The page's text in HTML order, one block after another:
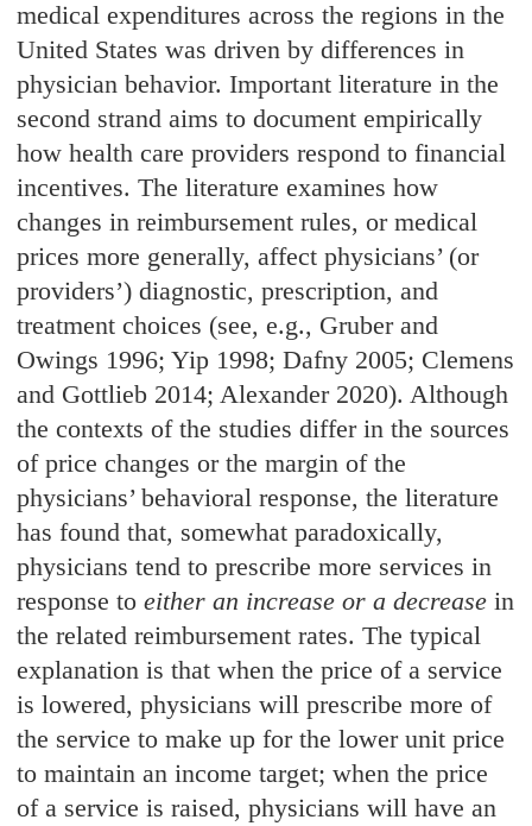
medical expenditures across the regions in the
United States was driven by differences in
physician behavior. Important literature in the
second strand aims to document empirically
how health care providers respond to financial
incentives. The literature examines how
changes in reimbursement rules, or medical
prices more generally, affect physicians’ (or
providers’) diagnostic, prescription, and
treatment choices (see, e.g., Gruber and
Owings 1996; Yip 1998; Dafny 2005; Clemens
and Gottlieb 2014; Alexander 2020). Although
the contexts of the studies differ in the sources
of price changes or the margin of the
physicians’ behavioral response, the literature
has found that, somewhat paradoxically,
physicians tend to prescribe more services in
response toeither an increase or a decrease in
the related reimbursement rates. The typical
explanation is that when the price of a service
is lowered, physicians will prescribe more of
the service to make up for the lower unit price
to maintain an income target; when the price
of a service is raised, physicians will have an